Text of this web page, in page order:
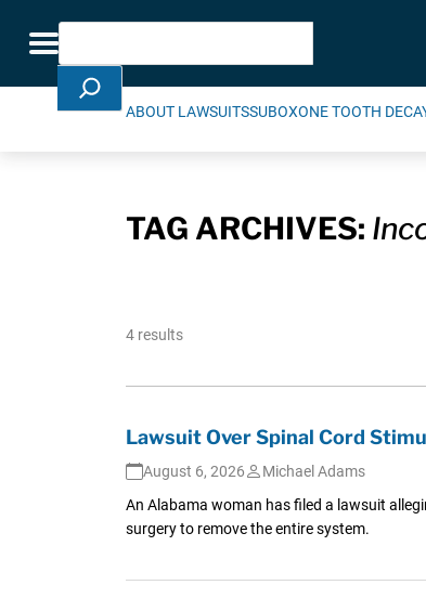
Toggle navigation
Search
ABOUT LAWSUITSSUBOXONE TOOTH
TAG ARCHIVES:
4 results
Lawsuit Over Spinal Cord
August 6, 2026
Michael Adams
An Alabama woman has filed a lawsuit
surgery to remove the entire system.